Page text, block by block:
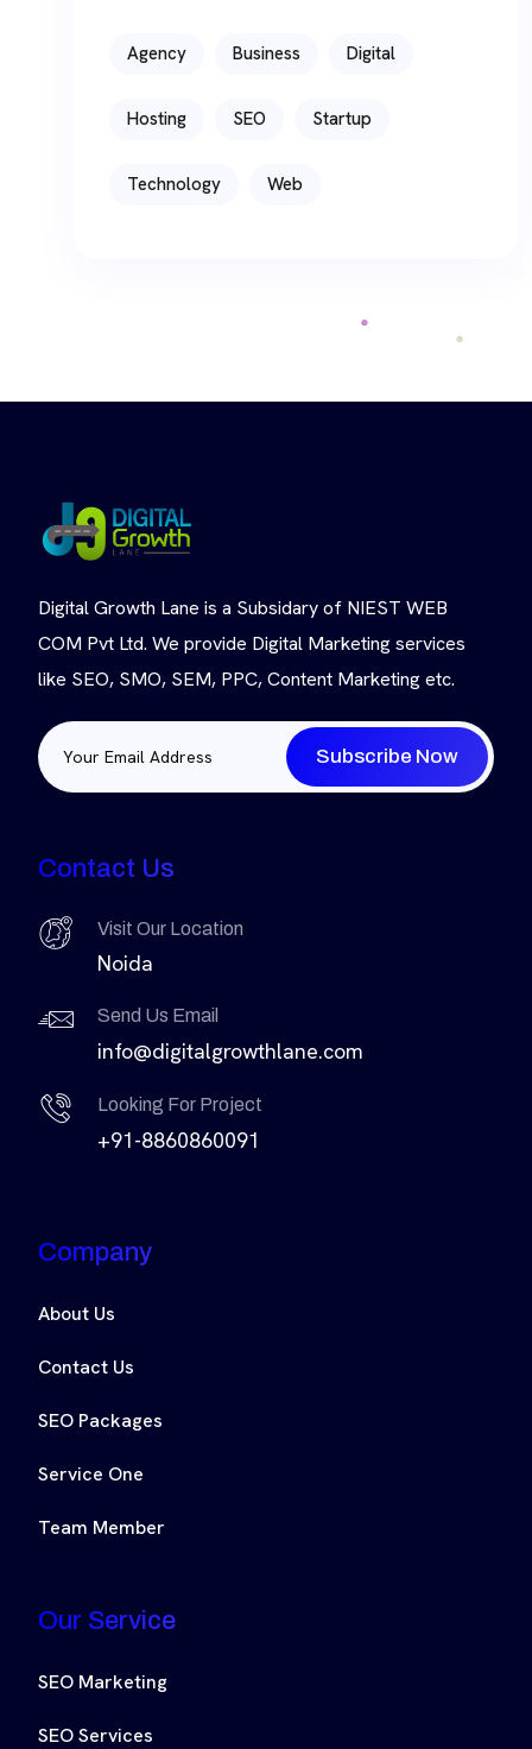
Agency Business Digital
Hosting SEO Startup
Technology Web
Digital Growth Lane is a Subsidary of NIEST WEB
COM Pvt Ltd. We provide Digital Marketing services
like SEO, SMO, SEM, PPC, Content Marketing etc.
Subscribe Now
Contact Us
Visit Our Location
Noida
Send Us Email
info@digitalgrowthlane.com
Looking For Project
+91-8860860091
Company
About Us
Contact Us
SEO Packages
Service One
Team Member
Our Service
SEO Marketing
SEO Services